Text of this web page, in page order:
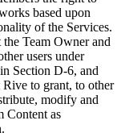
based upon
of the Services.
Team Owner and
users under
Section D-6, and
to grant, to other
modify and
Content as